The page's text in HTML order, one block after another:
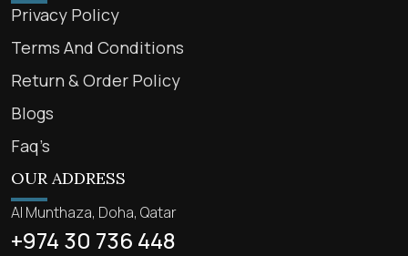
Privacy Policy
Terms And Conditions
Return & Order Policy
Blogs
Faq’s
OUR ADDRESS
Al Munthaza, Doha, Qatar
+974 30 736 448